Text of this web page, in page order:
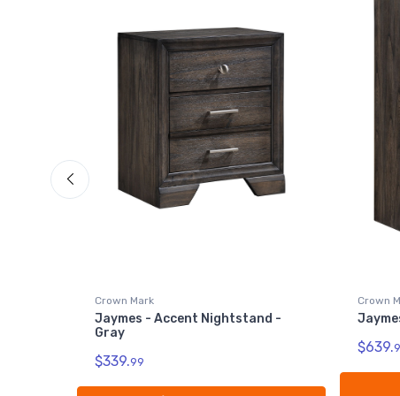
Crown Mark
Jaymes - Chest - Gray
Add to Cart
Crown
$799.